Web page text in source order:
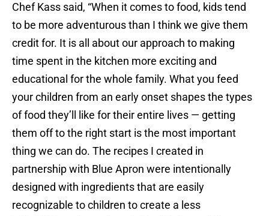
Chef Kass said, “When it comes to food, kids tend
to be more adventurous than I think we give them
credit for. It is all about our approach to making
time spent in the kitchen more exciting and
educational for the whole family. What you feed
your children from an early onset shapes the types
of food they’ll like for their entire lives — getting
them off to the right start is the most important
thing we can do. The recipes I created in
partnership with Blue Apron were intentionally
designed with ingredients that are easily
recognizable to children to create a less